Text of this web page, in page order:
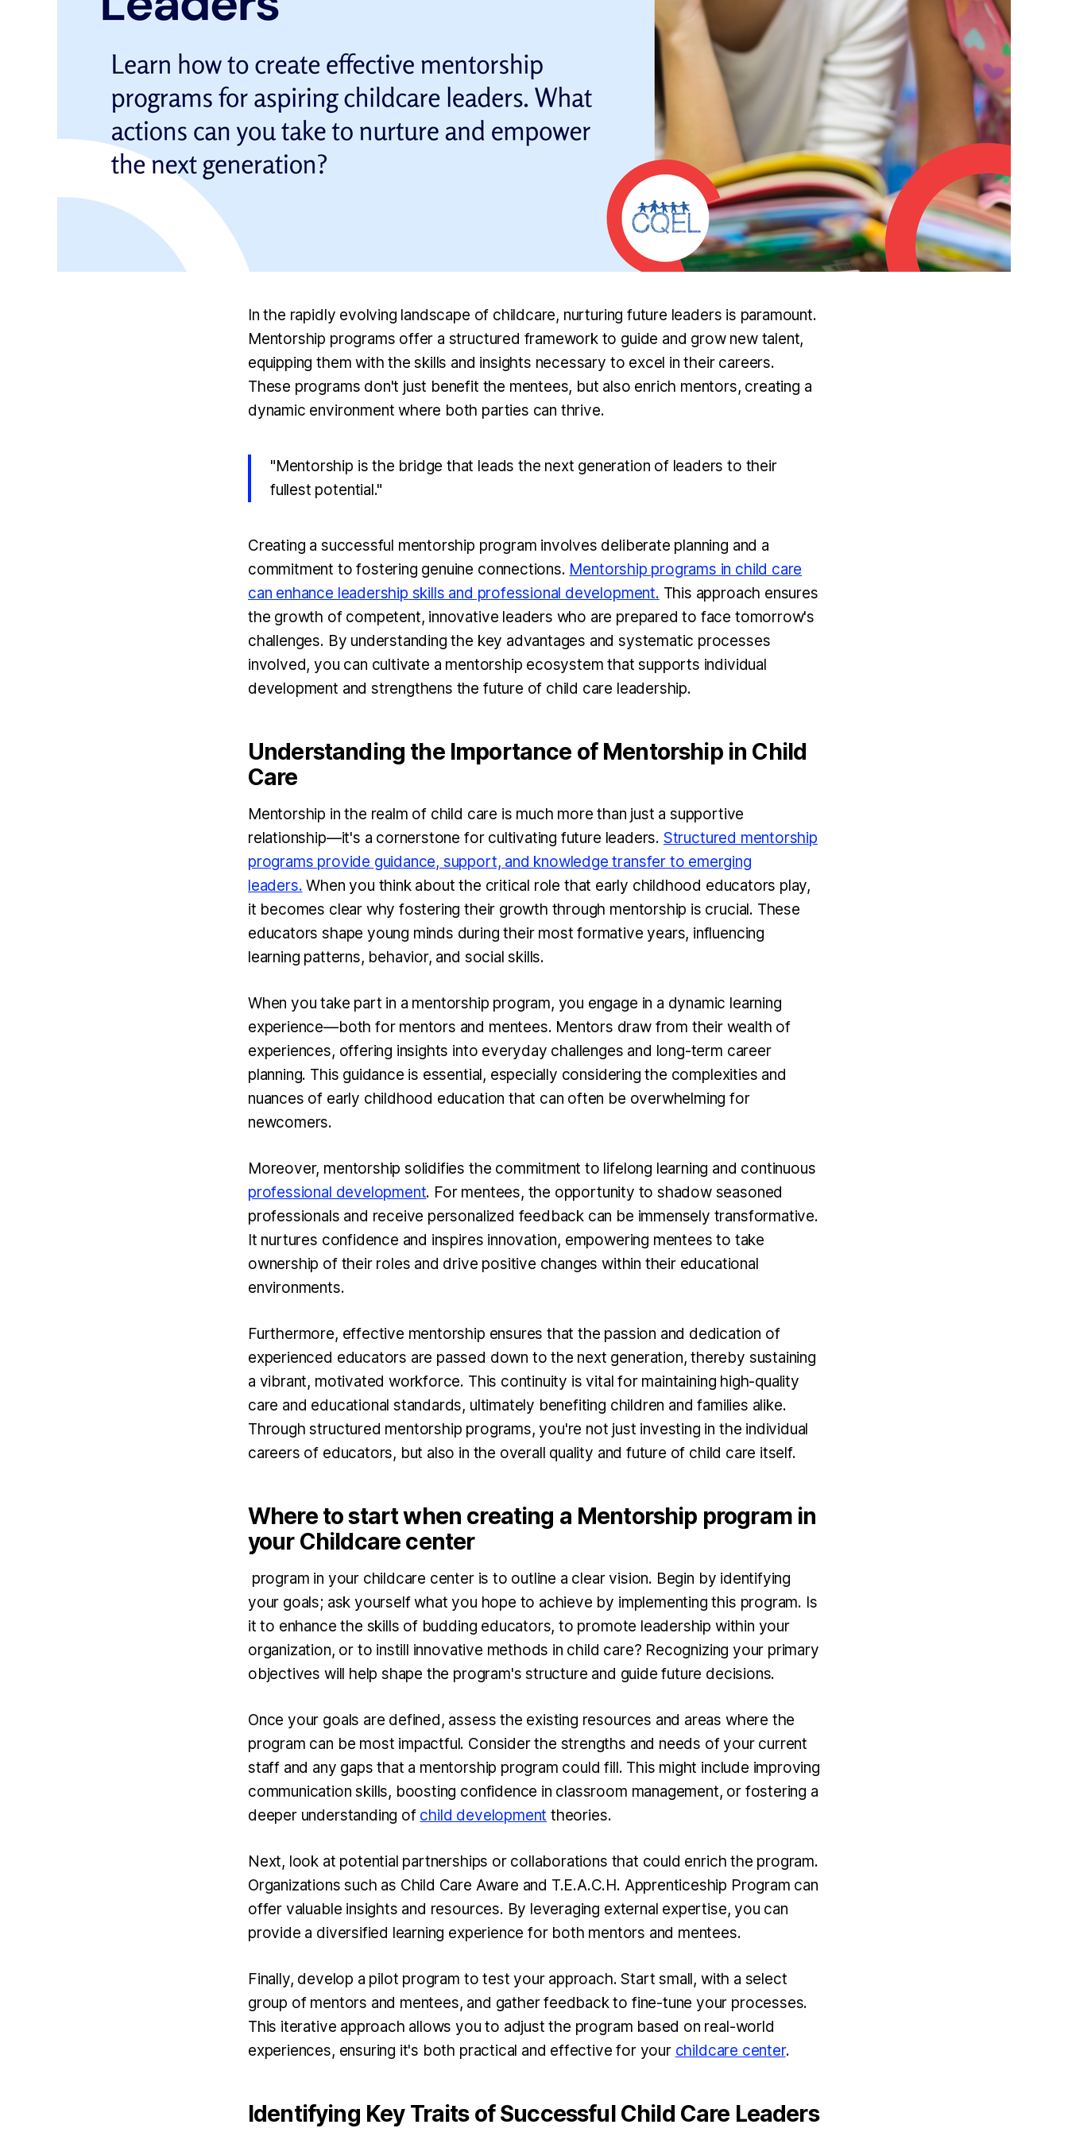
In the rapidly evolving landscape of childcare, nurturing future leaders is paramount.
Mentorship programs offer a structured framework to guide and grow new talent,
equipping them with the skills and insights necessary to excel in their careers.
These programs don't just benefit the mentees, but also enrich mentors, creating a
dynamic environment where both parties can thrive.
"Mentorship is the bridge that leads the next generation of leaders to their
fullest potential."
Creating a successful mentorship program involves deliberate planning and a
commitment to fostering genuine connections. Mentorship programs in child care
can enhance leadership skills and professional development. This approach ensures
the growth of competent, innovative leaders who are prepared to face tomorrow's
challenges. By understanding the key advantages and systematic processes
involved, you can cultivate a mentorship ecosystem that supports individual
development and strengthens the future of child care leadership.
Understanding the Importance of Mentorship in Child
Care
Mentorship in the realm of child care is much more than just a supportive
relationship—it's a cornerstone for cultivating future leaders. Structured mentorship
programs provide guidance, support, and knowledge transfer to emerging
leaders. When you think about the critical role that early childhood educators play,
it becomes clear why fostering their growth through mentorship is crucial. These
educators shape young minds during their most formative years, influencing
learning patterns, behavior, and social skills.
When you take part in a mentorship program, you engage in a dynamic learning
experience—both for mentors and mentees. Mentors draw from their wealth of
experiences, offering insights into everyday challenges and long-term career
planning. This guidance is essential, especially considering the complexities and
nuances of early childhood education that can often be overwhelming for
newcomers.
Moreover, mentorship solidifies the commitment to lifelong learning and continuous
professional development. For mentees, the opportunity to shadow seasoned
professionals and receive personalized feedback can be immensely transformative.
It nurtures confidence and inspires innovation, empowering mentees to take
ownership of their roles and drive positive changes within their educational
environments.
Furthermore, effective mentorship ensures that the passion and dedication of
experienced educators are passed down to the next generation, thereby sustaining
a vibrant, motivated workforce. This continuity is vital for maintaining high-quality
care and educational standards, ultimately benefiting children and families alike.
Through structured mentorship programs, you're not just investing in the individual
careers of educators, but also in the overall quality and future of child care itself.
Where to start when creating a Mentorship program in
your Childcare center
program in your childcare center is to outline a clear vision. Begin by identifying
your goals; ask yourself what you hope to achieve by implementing this program. Is
it to enhance the skills of budding educators, to promote leadership within your
organization, or to instill innovative methods in child care? Recognizing your primary
objectives will help shape the program's structure and guide future decisions.
Once your goals are defined, assess the existing resources and areas where the
program can be most impactful. Consider the strengths and needs of your current
staff and any gaps that a mentorship program could fill. This might include improving
communication skills, boosting confidence in classroom management, or fostering a
deeper understanding of child development theories.
Next, look at potential partnerships or collaborations that could enrich the program.
Organizations such as Child Care Aware and T.E.A.C.H. Apprenticeship Program can
offer valuable insights and resources. By leveraging external expertise, you can
provide a diversified learning experience for both mentors and mentees.
Finally, develop a pilot program to test your approach. Start small, with a select
group of mentors and mentees, and gather feedback to fine-tune your processes.
This iterative approach allows you to adjust the program based on real-world
experiences, ensuring it's both practical and effective for your childcare center.
Identifying Key Traits of Successful Child Care Leaders